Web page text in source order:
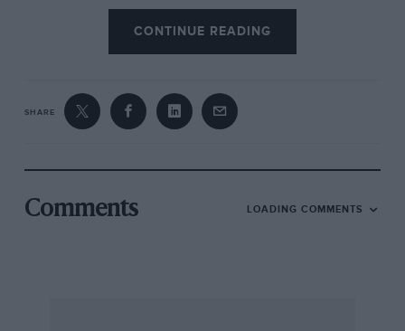
laps, saw Everard (DB2) win from Defty (DB2/4)
and the DB3. Only three E.R.A.s turned out for
their special event, won by J. D. Lewis’ B-type,
behaviours, Leston winning by 0.4 sec. from
Russell, with Don Parker third.
CONTINUE READING
SHARE
Comments LOADING COMMENTS